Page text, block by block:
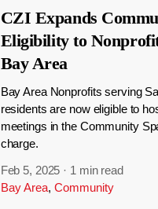
CZI Expands
Eligibility to
Bay Area
Bay Area Nonprofits serving
residents are now eligible to
meetings in the Community
charge.
Feb 5, 2025 · 1 min read
Bay Area, Community